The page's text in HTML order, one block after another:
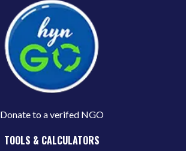
Donate to a verifed NGO
TOOLS & CALCULATORS